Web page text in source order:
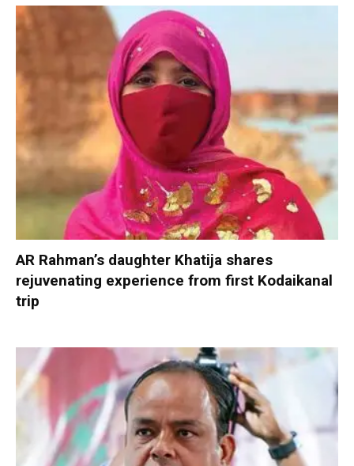
AR Rahman’s daughter Khatija shares
rejuvenating experience from first Kodaikanal
trip